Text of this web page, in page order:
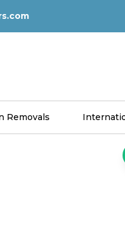
Removals